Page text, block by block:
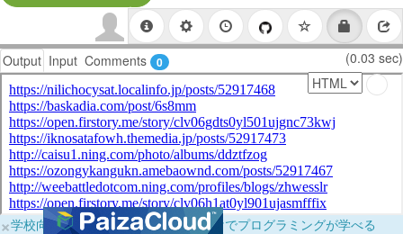
Output Input Comments 0 (0.03 sec)
×学校向けに無料提供中！ブラウザだけでプログラミングが学べる